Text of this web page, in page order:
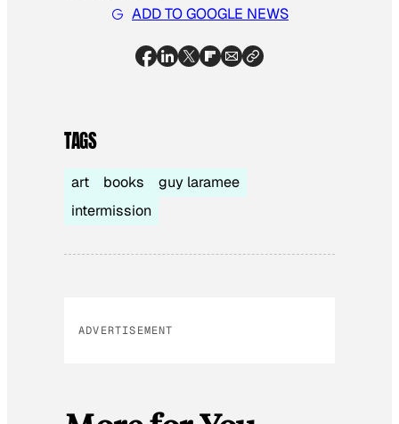
ADD TO GOOGLE NEWS
TAGS
art books
guy laramee
intermission
ADVERTISEMENT